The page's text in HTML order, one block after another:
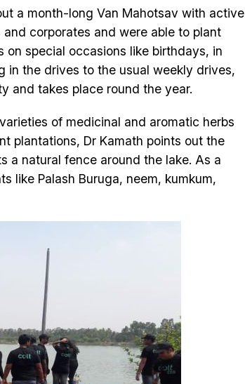
a month-long Van Mahotsav with active
corporates and were able to plant
on special occasions like birthdays, in
in the drives to the usual weekly drives,
and takes place round the year.
of medicinal and aromatic herbs
plantations, Dr Kamath points out the
a natural fence around the lake. As a
like Palash Buruga, neem, kumkum,